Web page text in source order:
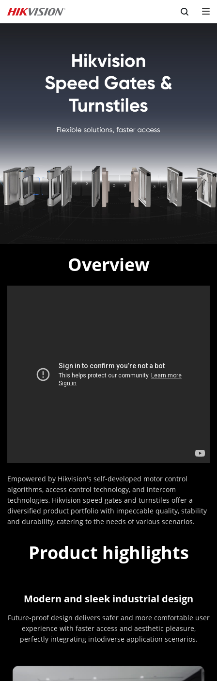
Skip to content
Overview
Empowered by Hikvision's self-developed motor control
algorithms, access control technology, and intercom
technologies, Hikvision speed gates and turnstiles offer a
diversified product portfolio with impeccable quality, stability
and durability, catering to the needs of various scenarios.
Product highlights
Modern and sleek industrial design
Future-proof design delivers safer and more comfortable user
experience with faster access and aesthetic pleasure,
perfectly integrating intodiverse application scenarios.